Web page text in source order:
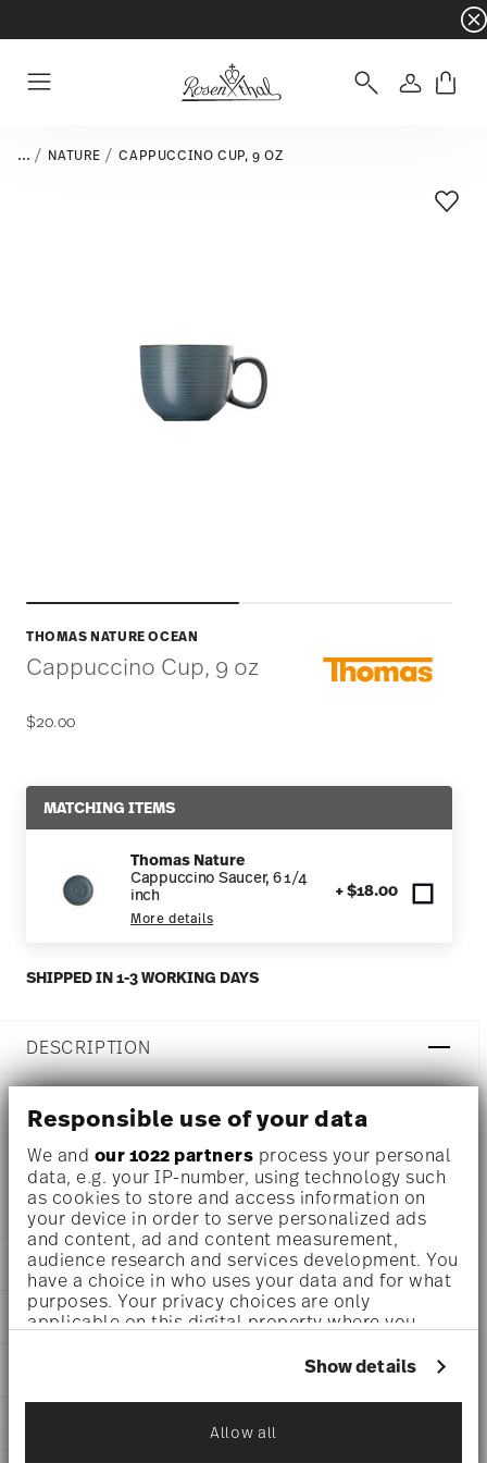
Responsible use of your data
We and our 1022 partners process your personal
data, e.g. your IP-number, using technology such
as cookies to store and access information on
your device in order to serve personalized ads
and content, ad and content measurement,
audience research and services development. You
have a choice in who uses your data and for what
purposes. Your privacy choices are only
applicable on this digital property where you
withdraw your consent any time from the Cookie
icon.
If you allow, we would also like to:
Show details
Allow all
- Free
Login
... NATURE CAPPUCCINO CUP, 9 OZ
THOMAS NATURE OCEAN
Cappuccino Cup, 9 oz
$20.00
MATCHING ITEMS
Thomas Nature
Cappuccino Saucer, 6 1/4
inch
More details
+ $18.00
SHIPPED IN 1-3 WORKING DAYS
Add
DESCRIPTION
Thomas Thomas Nature Ocean Cappuccino cup Ø 3 1/4
inch - h 2 3/4 inch - 9 1/4 oz, Stoneware
DETAILS
Thomas
Thomas Nature
DIMENSIONS
3 1/2 inch
CARE AND SAFETY INFORMATION
SHIPPING AND RETURNS